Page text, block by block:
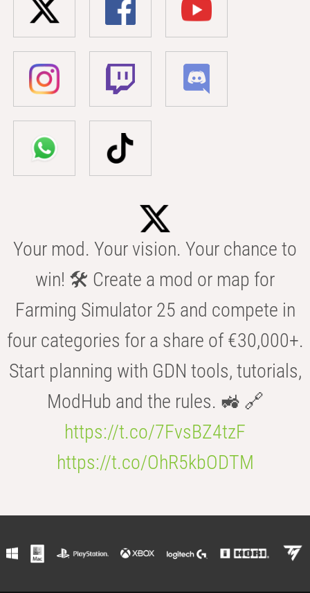
Your mod. Your vision. Your chance to
win! 🛠️ Create a mod or map for
Farming Simulator 25 and compete in
four categories for a share of €30,000+.
Start planning with GDN tools, tutorials,
ModHub and the rules. 🚜 🔗
https://t.co/7FvsBZ4tzF
https://t.co/OhR5kbODTM